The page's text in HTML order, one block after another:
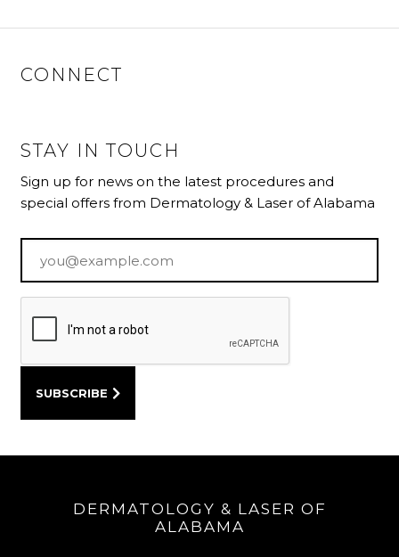
CONNECT
STAY IN TOUCH
Sign up for news on the latest procedures and
special offers from Dermatology & Laser of Alabama
DERMATOLOGY & LASER OF
ALABAMA